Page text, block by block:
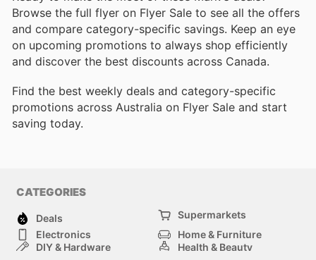
Browse the full flyer on Flyer Sale to see all the offers
and compare category-specific savings. Keep an eye
on upcoming promotions to always shop efficiently
and discover the best discounts across Canada.
Find the best weekly deals and category-specific
promotions across Australia on Flyer Sale and start
saving today.
CATEGORIES
Deals
Supermarkets
Electronics
Home & Furniture
DIY & Hardware
Health & Beauty